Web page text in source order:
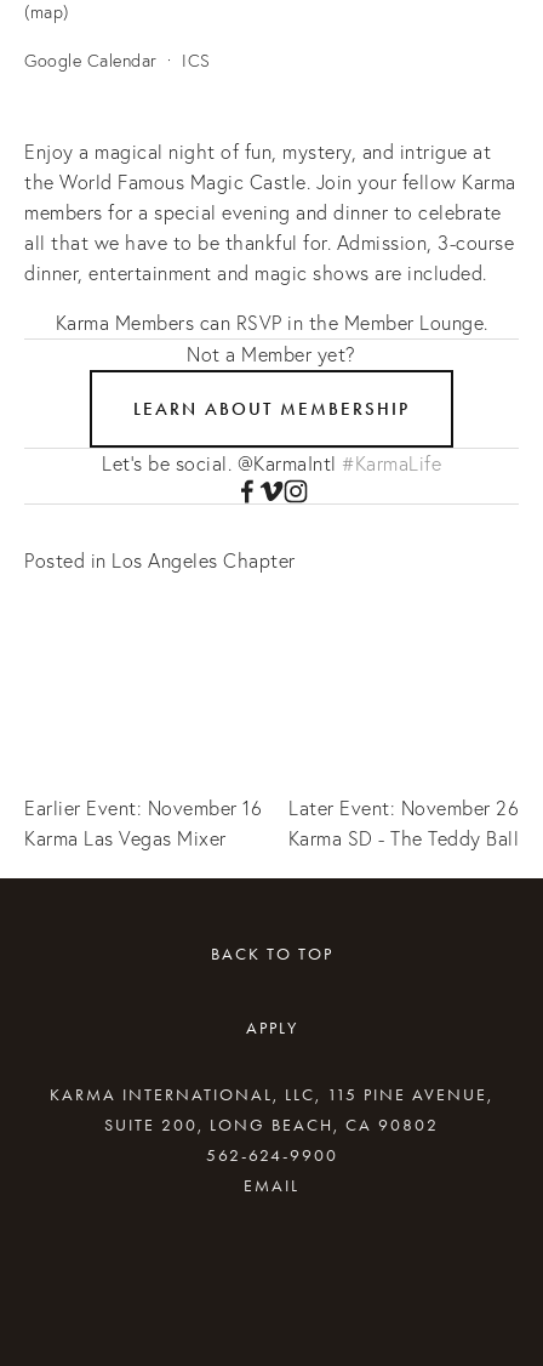
(map)
Google Calendar ICS
Enjoy a magical night of fun, mystery, and intrigue at
the World Famous Magic Castle. Join your fellow Karma
members for a special evening and dinner to celebrate
all that we have to be thankful for. Admission, 3-course
dinner, entertainment and magic shows are included.
Karma Members can RSVP in the Member Lounge.
Not a Member yet?
LEARN ABOUT MEMBERSHIP
Let's be social. @KarmaIntl #KarmaLife
Posted in Los Angeles Chapter
Earlier Event: November 16
Karma Las Vegas Mixer
Later Event: November 26
Karma SD - The Teddy Ball
BACK TO TOP
APPLY
KARMA INTERNATIONAL, LLC, 115 PINE AVENUE,
SUITE 200, LONG BEACH, CA 90802
562-624-9900